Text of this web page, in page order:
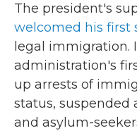
The president's
welcomed his first
legal immigration.
administration's
up arrests of
status, suspended
and asylum-